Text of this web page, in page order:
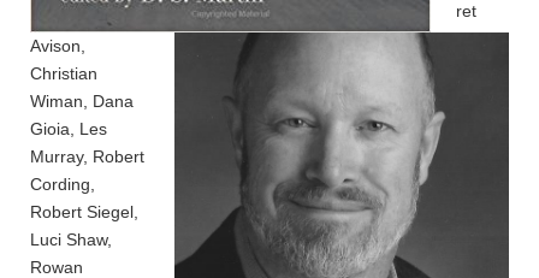
ret
Avison,
Christian
Wiman, Dana
Gioia, Les
Murray, Robert
Cording,
Robert Siegel,
Luci Shaw,
Rowan